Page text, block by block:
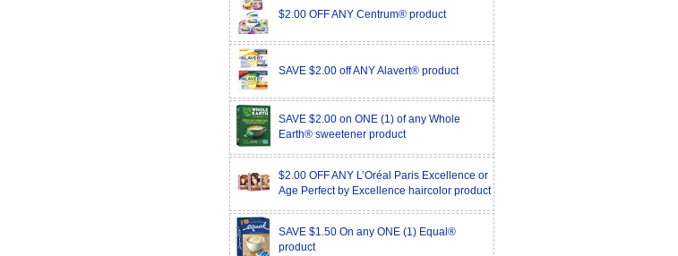
$2.00 OFF ANY Centrum® product
SAVE $2.00 off ANY Alavert® product
SAVE $2.00 on ONE (1) of any Whole
Earth® sweetener product
$2.00 OFF ANY L’Oréal Paris Excellence or
Age Perfect by Excellence haircolor product
SAVE $1.50 On any ONE (1) Equal®
product